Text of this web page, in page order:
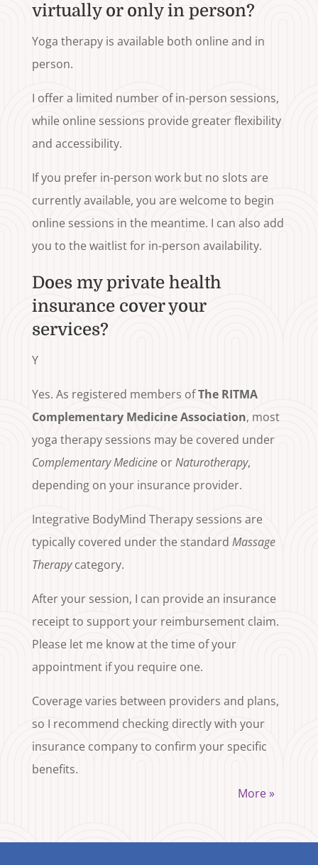
virtually or only in person?
Yoga therapy is available both online and in
person.
I offer a limited number of in-person sessions,
while online sessions provide greater flexibility
and accessibility.
If you prefer in-person work but no slots are
currently available, you are welcome to begin
online sessions in the meantime. I can also add
you to the waitlist for in-person availability.
Does my private health
insurance cover your
services?
Y
Yes. As registered members ofThe RITMA
Complementary Medicine Association, most
yoga therapy sessions may be covered under
Complementary MedicineorNaturotherapy,
depending on your insurance provider.
Integrative BodyMind Therapy sessions are
typically covered under the standard Massage
Therapycategory.
After your session, I can provide an insurance
receipt to support your reimbursement claim.
Please let me know at the time of your
appointment if you require one.
Coverage varies between providers and plans,
so I recommend checking directly with your
insurance company to confirm your specific
benefits.
More »